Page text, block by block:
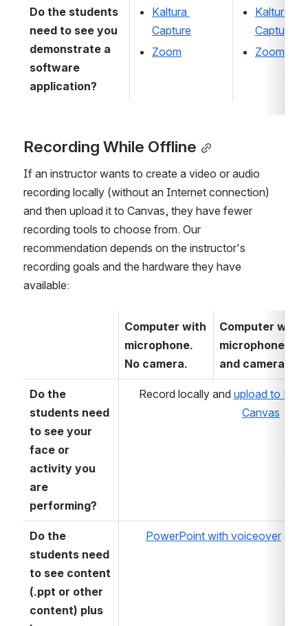
Do the students
need to see you
demonstrate a
software
application?
Kaltura
Capture
Zoom
Kaltura
Capture
Zoom
Recording While Offline
If an instructor wants to create a video or audio
recording locally (without an Internet connection)
and then upload it to Canvas, they have fewer
recording tools to choose from. Our
recommendation depends on the instructor's
recording goals and the hardware they have
available:
Computer with
microphone.
No camera.
Computer with
microphone
and camera
Do the
students need
to see your
face or
activity you
are
performing?
Record locally and upload to
Canvas
Do the
students need
to see content
(.ppt or other
content) plus
PowerPoint with voiceover